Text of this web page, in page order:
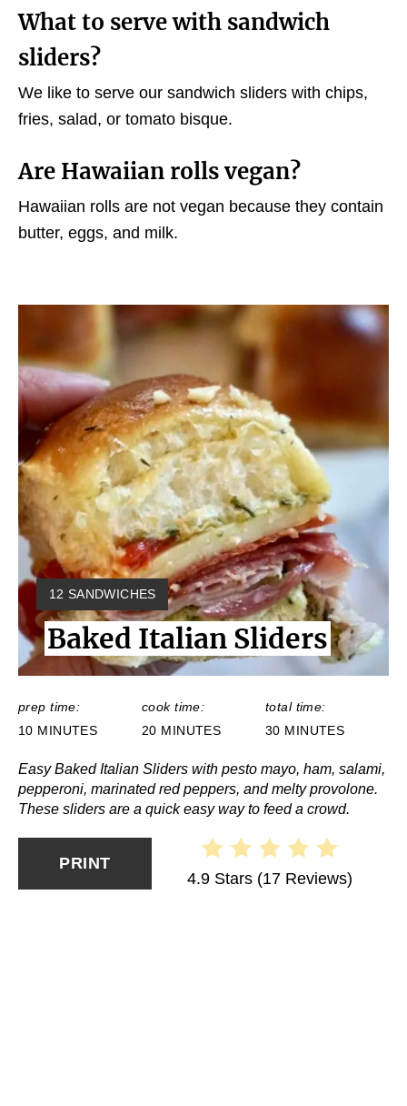
What to serve with sandwich
sliders?
We like to serve our sandwich sliders with chips,
fries, salad, or tomato bisque.
Are Hawaiian rolls vegan?
Hawaiian rolls are not vegan because they contain
butter, eggs, and milk.
Y
I
E
L
12 SANDWICHES
Baked Italian Sliders
prep time:
10 MINUTES
cook time:
20 MINUTES
total time:
30 MINUTES
Easy Baked Italian Sliders with pesto mayo, ham, salami,
pepperoni, marinated red peppers, and melty provolone.
These sliders are a quick easy way to feed a crowd.
PRINT
4.9 Stars (17 Reviews)